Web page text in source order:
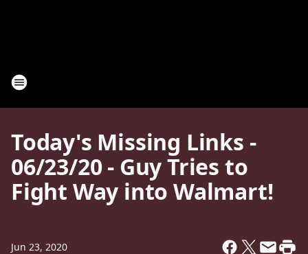
Today's Missing Links -
06/23/20 - Guy Tries to
Fight Way into Walmart!
Jun 23, 2020